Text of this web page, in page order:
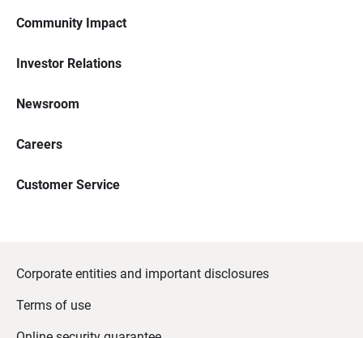
Community Impact
Investor Relations
Newsroom
Careers
Customer Service
Corporate entities and important disclosures
Terms of use